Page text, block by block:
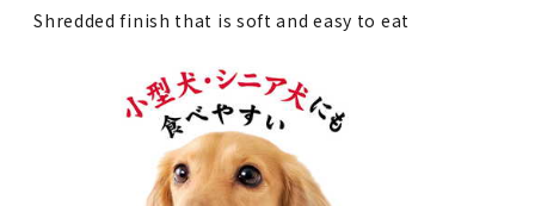
Shredded finish that is soft and easy to eat